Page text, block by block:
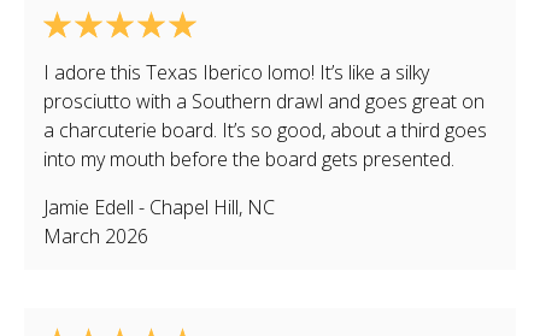
I adore this Texas Iberico lomo! It’s like a silky
prosciutto with a Southern drawl and goes great on
a charcuterie board. It’s so good, about a third goes
into my mouth before the board gets presented.
Jamie Edell - Chapel Hill, NC
March 2026